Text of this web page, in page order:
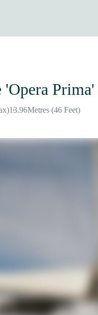
Prima'
13.96Metres (46 Feet)